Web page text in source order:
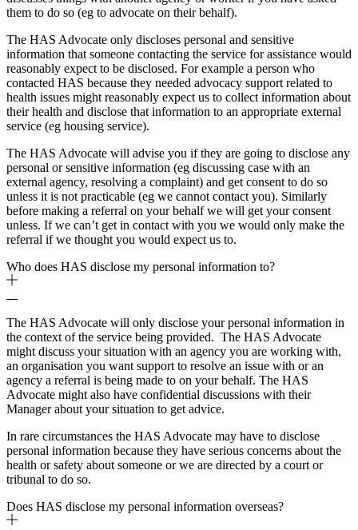
them to do so (eg to advocate on their behalf).
The HAS Advocate only discloses personal and sensitive
information that someone contacting the service for assistance would
reasonably expect to be disclosed. For example a person who
contacted HAS because they needed advocacy support related to
health issues might reasonably expect us to collect information about
their health and disclose that information to an appropriate external
service (eg housing service).
The HAS Advocate will advise you if they are going to disclose any
personal or sensitive information (eg discussing case with an
external agency, resolving a complaint) and get consent to do so
unless it is not practicable (eg we cannot contact you). Similarly
before making a referral on your behalf we will get your consent
unless. If we can’t get in contact with you we would only make the
referral if we thought you would expect us to.
Who does HAS disclose my personal information to?
The HAS Advocate will only disclose your personal information in
the context of the service being provided. The HAS Advocate
might discuss your situation with an agency you are working with,
an organisation you want support to resolve an issue with or an
agency a referral is being made to on your behalf. The HAS
Advocate might also have confidential discussions with their
Manager about your situation to get advice.
In rare circumstances the HAS Advocate may have to disclose
personal information because they have serious concerns about the
health or safety about someone or we are directed by a court or
tribunal to do so.
Does HAS disclose my personal information overseas?